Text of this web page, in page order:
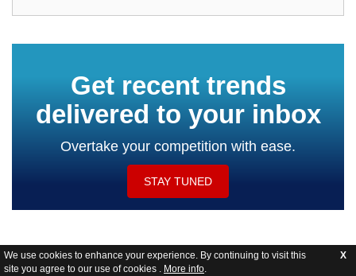
We use cookies to enhance your experience. By continuing to visit this
site you agree to our use of cookies . More info.
X
Get recent trends
delivered to your inbox
Overtake your competition with ease.
STAY TUNED